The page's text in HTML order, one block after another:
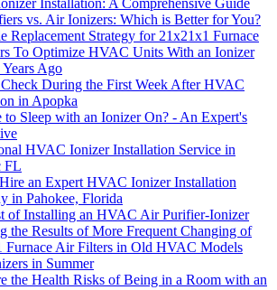
vs. Air Ionizers: Which is Better for You?
Replacement Strategy for 21x21x1 Furnace
To Optimize HVAC Units With an Ionizer
Ago
During the First Week After HVAC
in Apopka
to Sleep with an Ionizer On? - An Expert's
HVAC Ionizer Installation Service in
FL
an Expert HVAC Ionizer Installation
in Pahokee, Florida
of Installing an HVAC Air Purifier-Ionizer
the Results of More Frequent Changing of
Furnace Air Filters in Old HVAC Models
in Summer
the Health Risks of Being in a Room with an